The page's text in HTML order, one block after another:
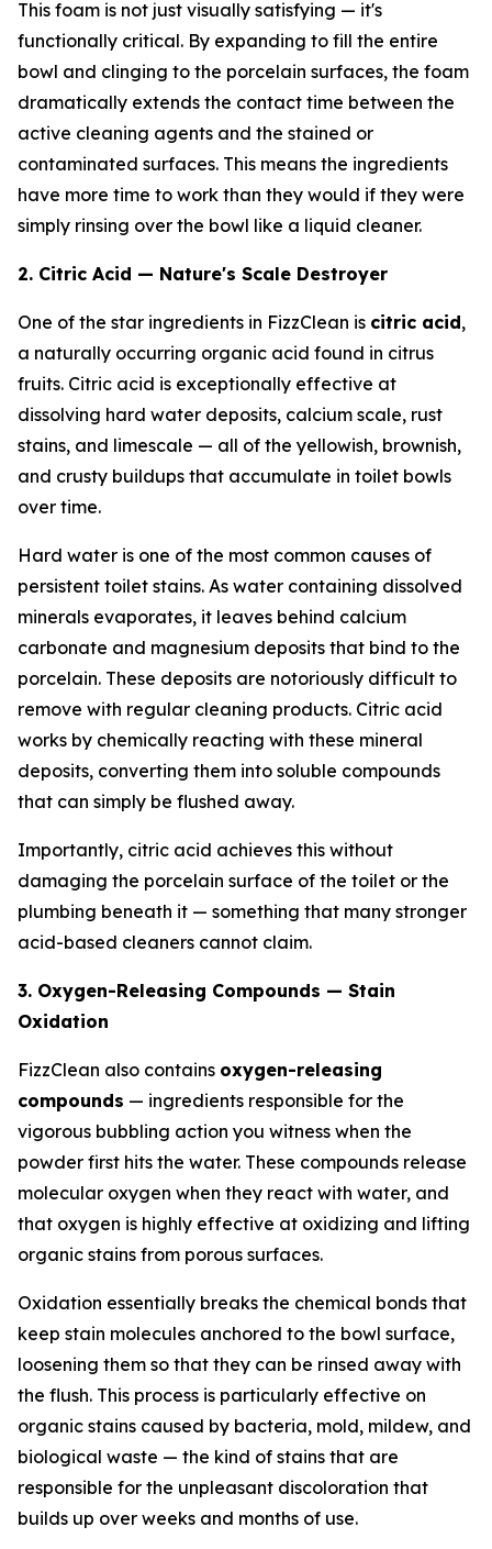
This foam is not just visually satisfying — it's
functionally critical. By expanding to fill the entire
bowl and clinging to the porcelain surfaces, the foam
dramatically extends the contact time between the
active cleaning agents and the stained or
contaminated surfaces. This means the ingredients
have more time to work than they would if they were
simply rinsing over the bowl like a liquid cleaner.
2. Citric Acid — Nature's Scale Destroyer
One of the star ingredients in FizzClean is citric acid,
a naturally occurring organic acid found in citrus
fruits. Citric acid is exceptionally effective at
dissolving hard water deposits, calcium scale, rust
stains, and limescale — all of the yellowish, brownish,
and crusty buildups that accumulate in toilet bowls
over time.
Hard water is one of the most common causes of
persistent toilet stains. As water containing dissolved
minerals evaporates, it leaves behind calcium
carbonate and magnesium deposits that bind to the
porcelain. These deposits are notoriously difficult to
remove with regular cleaning products. Citric acid
works by chemically reacting with these mineral
deposits, converting them into soluble compounds
that can simply be flushed away.
Importantly, citric acid achieves this without
damaging the porcelain surface of the toilet or the
plumbing beneath it — something that many stronger
acid-based cleaners cannot claim.
3. Oxygen-Releasing Compounds — Stain
Oxidation
FizzClean also contains oxygen-releasing
compounds — ingredients responsible for the
vigorous bubbling action you witness when the
powder first hits the water. These compounds release
molecular oxygen when they react with water, and
that oxygen is highly effective at oxidizing and lifting
organic stains from porous surfaces.
Oxidation essentially breaks the chemical bonds that
keep stain molecules anchored to the bowl surface,
loosening them so that they can be rinsed away with
the flush. This process is particularly effective on
organic stains caused by bacteria, mold, mildew, and
biological waste — the kind of stains that are
responsible for the unpleasant discoloration that
builds up over weeks and months of use.